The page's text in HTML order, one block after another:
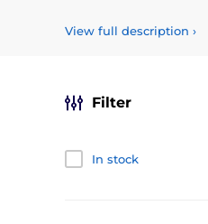
View full description ›
Filter
In stock